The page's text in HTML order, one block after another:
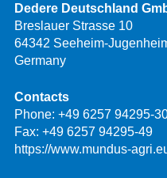
Dedere Deutschland
Breslauer Strasse 10
64342 Seeheim-
Germany
Contacts
Phone: +49 6257 94295-
Fax: +49 6257 94295-49
https://www.mundus-